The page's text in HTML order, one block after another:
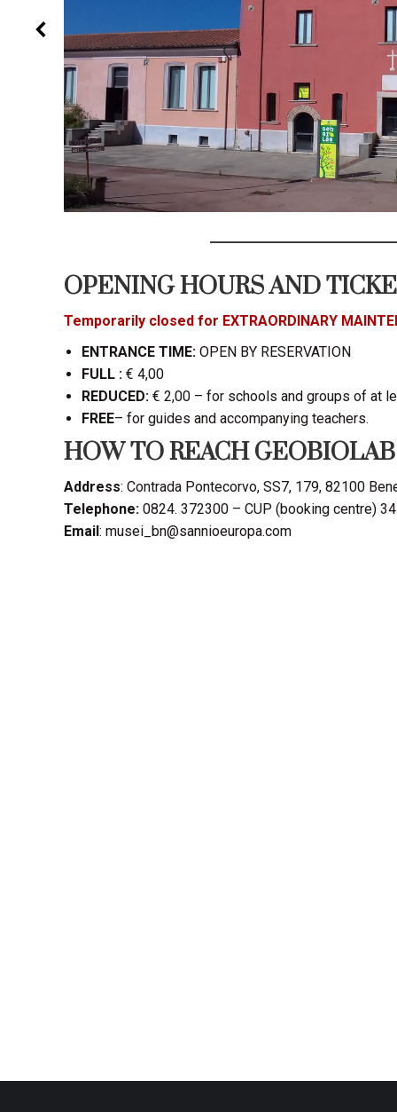
OPENING HOURS AND
Temporarily closed for EXTRAORDINARY
ENTRANCE TIME: OPEN BY RESERVATION
FULL : € 4,00
REDUCED: € 2,00 – for schools and groups of at
FREE– for guides and accompanying teachers.
HOW TO REACH GEOBIOLAB
Address: Contrada Pontecorvo, SS7, 179, 82100
Telephone: 0824. 372300 – CUP (booking centre)
Email : musei_bn@sannioeuropa.com